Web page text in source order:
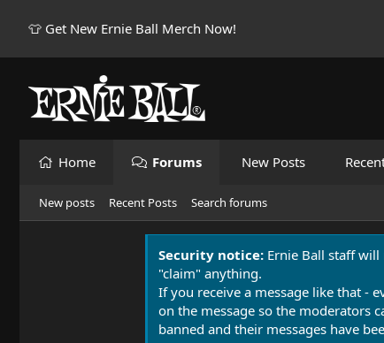
👕 Get New Ernie Ball Merch Now!
Home Forums New Posts
New posts Recent Posts Search forums
Security notice: Ernie Ball staff
"claim" anything.
If you receive a message like that -
on the message so the moderators
banned and their messages have